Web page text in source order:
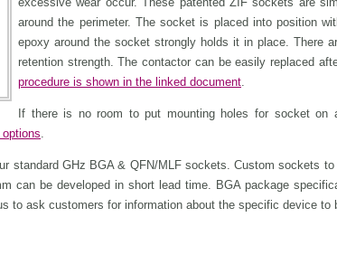
around the perimeter. The socket is placed into position
epoxy around the socket strongly holds it in place. There
retention strength. The contactor can be easily replaced
procedure is shown in the linked document
If there is no room to put mounting holes for socket
standard GHz BGA & QFN/MLF sockets. Custom sockets
can be developed in short lead time. BGA package
to ask customers for information about the specific device to